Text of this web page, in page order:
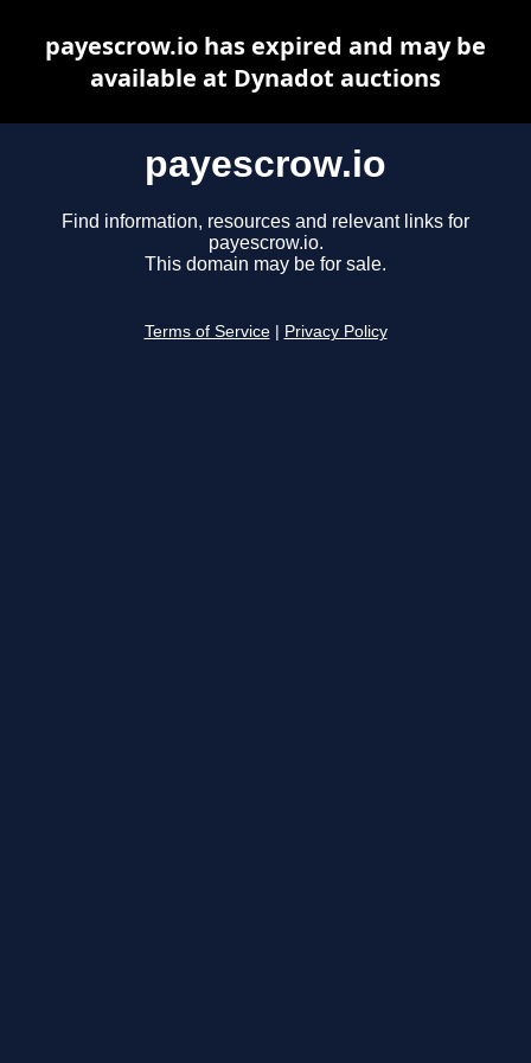
payescrow.io
Find information, resources and relevant links for
payescrow.io.
This domain may be for sale.
Terms of Service Privacy Policy
payescrow.io has expired and may be
available at Dynadot auctions